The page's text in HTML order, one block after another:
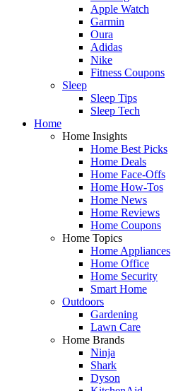
Apple Watch
Garmin
Oura
Adidas
Nike
Fitness Coupons
Sleep
Sleep Tips
Sleep Tech
Home
Home Insights
Home Best Picks
Home Deals
Home Face-Offs
Home How-Tos
Home News
Home Reviews
Home Coupons
Home Topics
Home Appliances
Home Office
Home Security
Smart Home
Outdoors
Gardening
Lawn Care
Home Brands
Ninja
Shark
Dyson